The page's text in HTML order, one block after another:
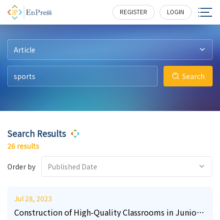
REGISTER LOGIN
Article
Search
Search Results
26 results
Order by Published Date
Jul 28, 2023
Construction of High-Quality Classrooms in Junior
9 223
3 188
0 177
9 223
21 367
0 120